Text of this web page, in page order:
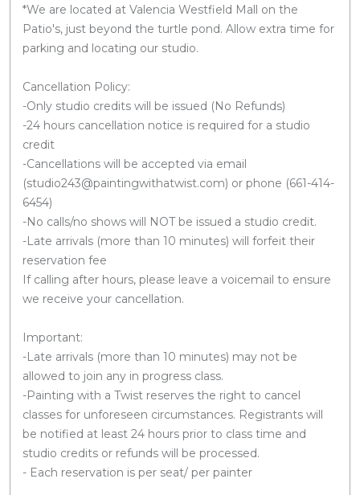
*We are located at Valencia Westfield Mall on the
Patio's, just beyond the turtle pond. Allow extra time for
parking and locating our studio.
Cancellation Policy:
-Only studio credits will be issued (No Refunds)
-24 hours cancellation notice is required for a studio
credit
-Cancellations will be accepted via email
(studio243@paintingwithatwist.com) or phone (661-414-
6454)
-No calls/no shows will NOT be issued a studio credit.
-Late arrivals (more than 10 minutes) will forfeit their
reservation fee
If calling after hours, please leave a voicemail to ensure
we receive your cancellation.
Important:
-Late arrivals (more than 10 minutes) may not be
allowed to join any in progress class.
-Painting with a Twist reserves the right to cancel
classes for unforeseen circumstances. Registrants will
be notified at least 24 hours prior to class time and
studio credits or refunds will be processed.
- Each reservation is per seat/ per painter